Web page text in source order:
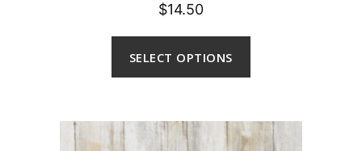
Rated 5.00
out of 5
$14.50
SELECT OPTIONS